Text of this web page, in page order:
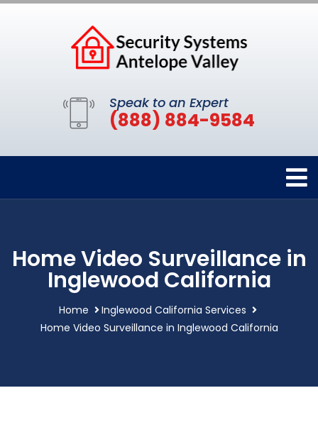
Speak to an Expert
(888) 884-9584
Home Video Surveillance in
Inglewood California
Home
Inglewood California Services
Home Video Surveillance in Inglewood California